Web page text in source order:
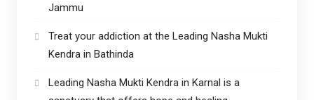
Jammu
Treat your addiction at the Leading Nasha Mukti
Kendra in Bathinda
Leading Nasha Mukti Kendra in Karnal is a